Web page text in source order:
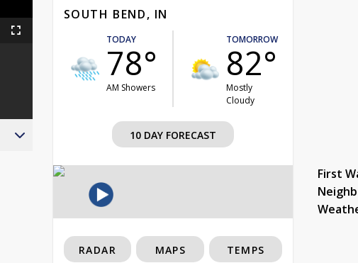
Fullscreen
SOUTH BEND, IN
TODAY
78°
AM Showers
TOMORROW
82°
Mostly
Cloudy
10 DAY FORECAST
First
RADAR MAPS TEMPS